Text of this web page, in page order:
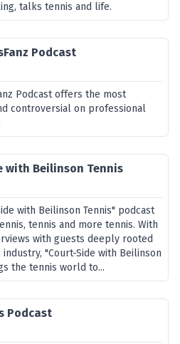
talks tennis and life.
Podcast
Podcast offers the most
controversial on professional
with Beilinson Tennis
with Beilinson Tennis" podcast
tennis and more tennis. With
with guests deeply rooted
"Court-Side with Beilinson
the tennis world to...
Podcast